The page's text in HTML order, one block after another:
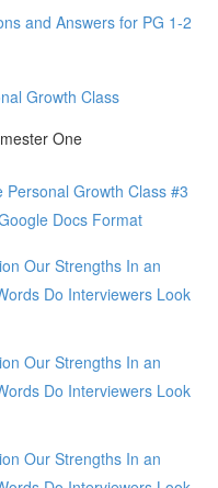
and Answers for PG 1-2
Growth Class
One
Growth Class #3
Docs Format
Our Strengths In an
Do Interviewers Look
Our Strengths In an
Do Interviewers Look
Our Strengths In an